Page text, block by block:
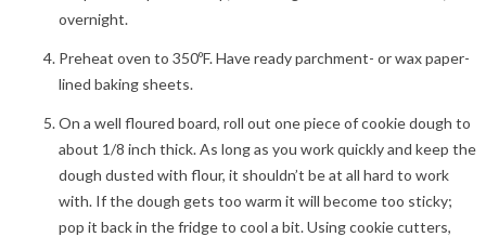
overnight.
Preheat oven to 350ºF. Have ready parchment- or wax paper-
lined baking sheets.
On a well floured board, roll out one piece of cookie dough to
about 1/8 inch thick. As long as you work quickly and keep the
dough dusted with flour, it shouldn’t be at all hard to work
with. If the dough gets too warm it will become too sticky;
pop it back in the fridge to cool a bit. Using cookie cutters,